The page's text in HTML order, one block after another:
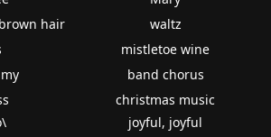
hair
waltz
mistletoe wine
band chorus
christmas music
joyful, joyful